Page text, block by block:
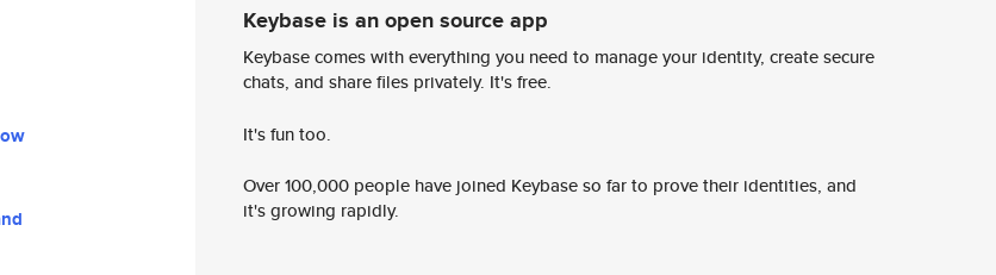
Keybase is an open source app
Keybase comes with everything you need to manage your identity, create secure
chats, and share files privately. It's free.
It's fun too.
Over 100,000 people have joined Keybase so far to prove their identities, and
it's growing rapidly.